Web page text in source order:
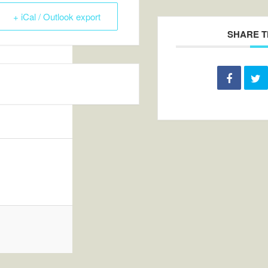
+ iCal / Outlook export
SHARE